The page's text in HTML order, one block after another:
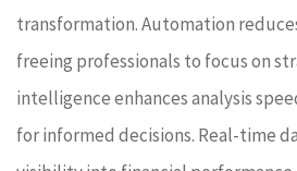
transformation. Automation
freeing professionals to focus on
intelligence enhances analysis
for informed decisions. Real-time